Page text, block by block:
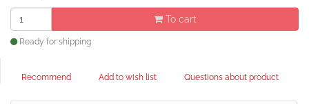
To cart
Ready for shipping
Recommend Add to wish list Questions about product